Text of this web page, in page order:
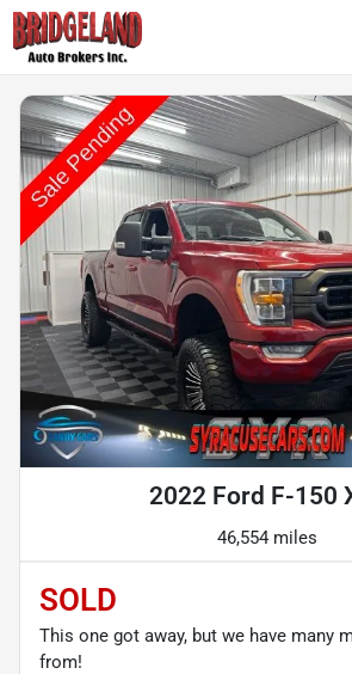
2022 Ford F-150
46,554 miles
SOLD
This one got away, but we have many
from!